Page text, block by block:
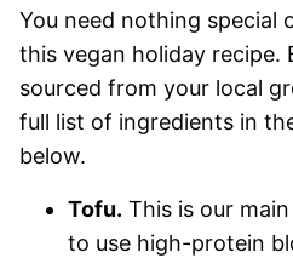
You need nothing special
this vegan holiday recipe.
sourced from your local
full list of ingredients in
below.
Tofu. This is our
to use high-protein